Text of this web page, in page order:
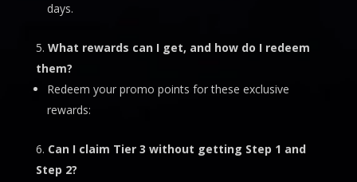
days.
What rewards can I get, and how do I redeem
them?
Redeem your promo points for these exclusive
rewards:
Can I claim Tier 3 without getting Step 1 and
Step 2?